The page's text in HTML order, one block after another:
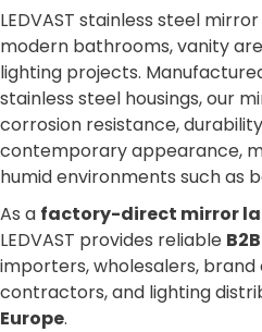
LEDVAST stainless steel
modern bathrooms, vanity
lighting projects.
stainless steel housings, our
corrosion resistance,
contemporary appearance,
humid environments such as
As a factory-direct mirror
LEDVAST provides reliable
importers, wholesalers,
contractors, and lighting
Europe.